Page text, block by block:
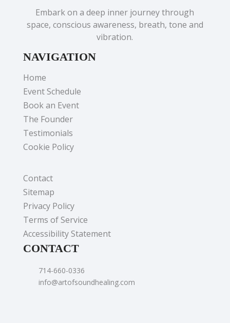
Embark on a deep inner journey through
space, conscious awareness, breath, tone and
vibration.
NAVIGATION
Home
Event Schedule
Book an Event
The Founder
Testimonials
Cookie Policy
Contact
Sitemap
Privacy Policy
Terms of Service
Accessibility Statement
CONTACT
714-660-0336
info@artofsoundhealing.com